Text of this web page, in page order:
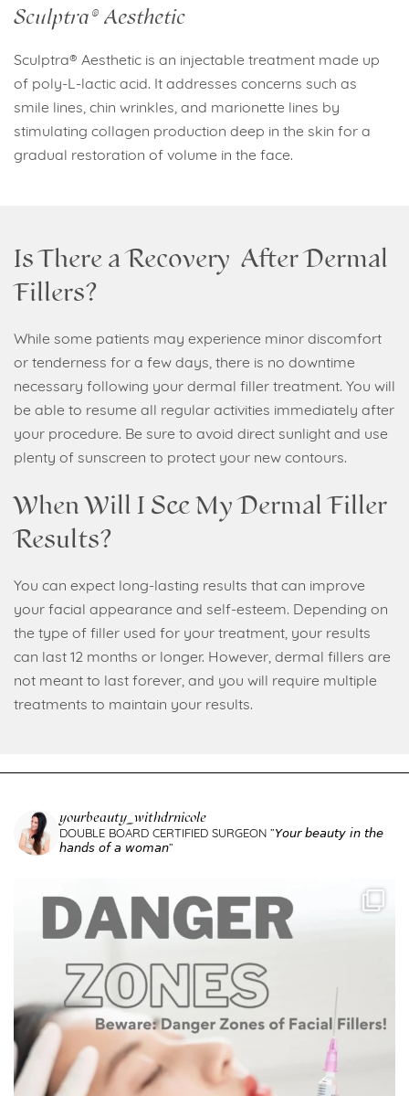
Sculptra® Aesthetic
Sculptra® Aesthetic is an injectable treatment made up
of poly-L-lactic acid. It addresses concerns such as
smile lines, chin wrinkles, and marionette lines by
stimulating collagen production deep in the skin for a
gradual restoration of volume in the face.
Is There a Recovery After Dermal
Fillers?
While some patients may experience minor discomfort
or tenderness for a few days, there is no downtime
necessary following your dermal filler treatment. You will
be able to resume all regular activities immediately after
your procedure. Be sure to avoid direct sunlight and use
plenty of sunscreen to protect your new contours.
When Will I See My Dermal Filler
Results?
You can expect long-lasting results that can improve
your facial appearance and self-esteem. Depending on
the type of filler used for your treatment, your results
can last 12 months or longer. However, dermal fillers are
not meant to last forever, and you will require multiple
treatments to maintain your results.
yourbeauty_withdrnicole
DOUBLE BOARD CERTIFIED SURGEON ”𝘠𝘰𝘶𝘳 𝘣𝘦𝘢𝘶𝘵𝘺 𝘪𝘯 𝘵𝘩𝘦
𝘩𝘢𝘯𝘥𝘴 𝘰𝘧 𝘢 𝘸𝘰𝘮𝘢𝘯”